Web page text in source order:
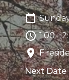
1:00 -
Next Date